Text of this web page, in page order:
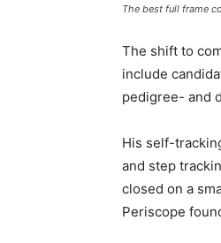
The best full frame
The shift to
include
pedigree- and
His self-
and step
closed on a
Periscope